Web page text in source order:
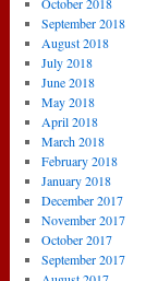
September 2018
August 2018
July 2018
June 2018
May 2018
April 2018
March 2018
February 2018
January 2018
December 2017
November 2017
October 2017
September 2017